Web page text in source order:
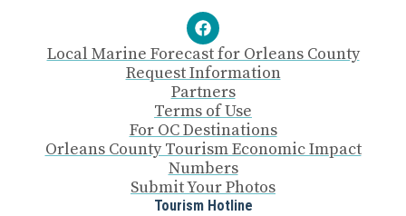
Local Marine Forecast for Orleans County
Request Information
Partners
Terms of Use
For OC Destinations
Orleans County Tourism Economic Impact
Numbers
Submit Your Photos
Tourism Hotline